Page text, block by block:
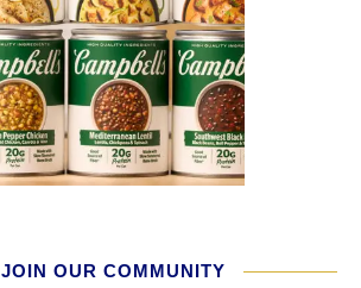
JOIN OUR COMMUNITY